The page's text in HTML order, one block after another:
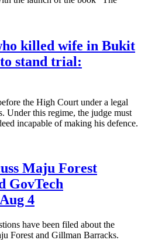
killed wife in Bukit
stand trial:
the High Court under a legal
Under this regime, the judge must
incapable of making his defence.
Maju Forest
GovTech
4
have been filed about the
Forest and Gillman Barracks.